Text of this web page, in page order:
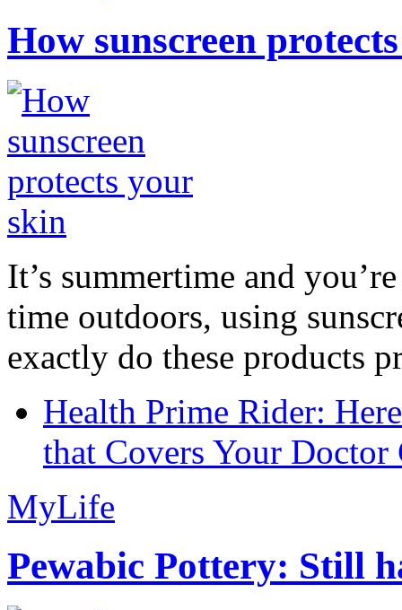
How sunscreen
It’s summertime and
time outdoors, using
exactly do these products
Health Prime Rider:
that Covers Your Doctor
MyLife
Pewabic Pottery: Still